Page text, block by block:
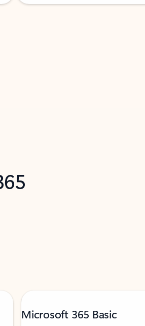
Microsoft 365 Basic